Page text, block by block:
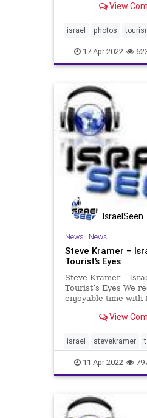
combined staying
(Jaffa) and
two tours when we
View
israel photos
17-Apr-2022
IsraelSeen
News| News
Steve Kramer –
Tourist’s Eyes
Steve Kramer –
Tourist’s Eyes We
enjoyable time with
High School). Jimmy
in Judaism –
because
View
israel stevekramer
11-Apr-2022